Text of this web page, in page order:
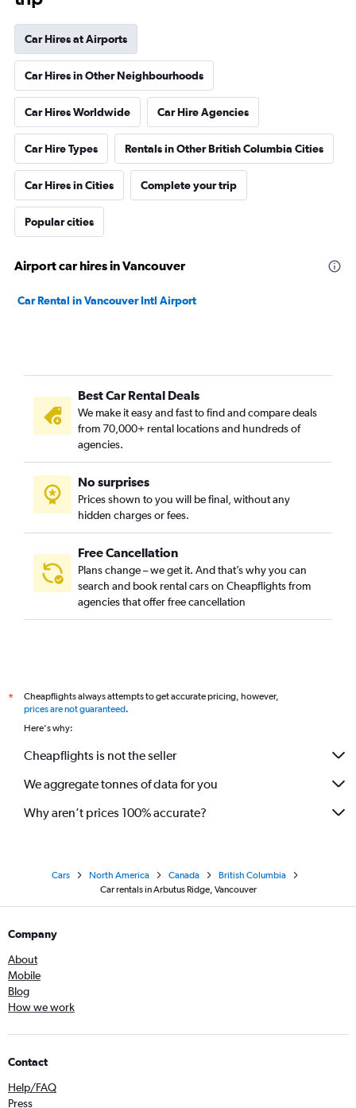
Car Hires at Airports
Car Hires in Other Neighbourhoods
Car Hires Worldwide Car Hire Agencies
Car Hire Types Rentals in Other British Columbia Cities
Car Hires in Cities Complete your trip
Popular cities
Airport car hires in Vancouver
Car Rental in Vancouver Intl Airport
Best Car Rental Deals
We make it easy and fast to find and compare deals
from 70,000+ rental locations and hundreds of
agencies.
No surprises
Prices shown to you will be final, without any
hidden charges or fees.
Free Cancellation
Plans change – we get it. And that’s why you can
search and book rental cars on Cheapflights from
agencies that offer free cancellation
*
Cheapflights always attempts to get accurate pricing, however,
prices are not guaranteed.
Here's why:
Cheapflights is not the seller
We aggregate tonnes of data for you
Why aren’t prices 100% accurate?
Cars North America Canada
British Columbia
Car rentals in Arbutus Ridge, Vancouver
Company
About
Mobile
Blog
How we work
Contact
Help/FAQ
Press